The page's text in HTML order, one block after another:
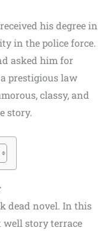
his degree in
in the police force.
asked him for
prestigious law
classy, and
story.
dead novel. In this
well story terrace